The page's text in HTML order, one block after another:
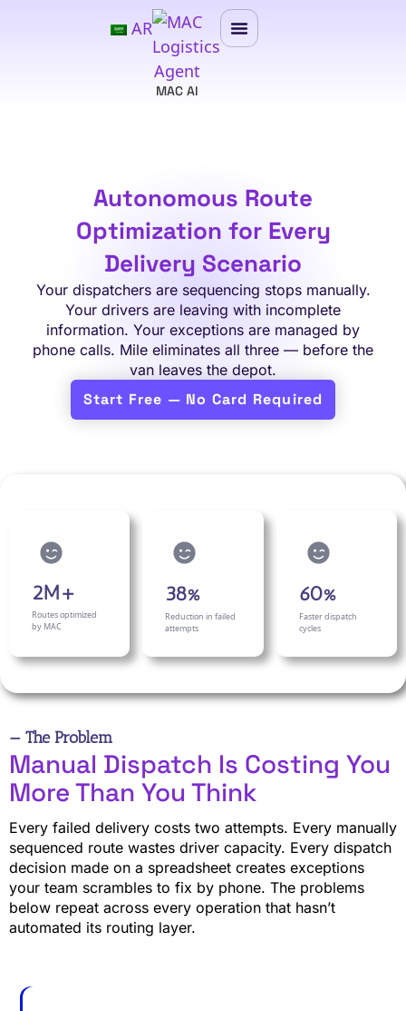
AR
MAC AI
Autonomous Route
Optimization for Every
Delivery Scenario
Your dispatchers are sequencing stops manually.
Your drivers are leaving with incomplete
information. Your exceptions are managed by
phone calls. Mile eliminates all three — before the
van leaves the depot.
Start Free — No Card Required
2M+
Routes optimized
by MAC
38%
Reduction in failed
attempts
60%
Faster dispatch
cycles
— The Problem
Manual Dispatch Is Costing You
More Than You Think
Every failed delivery costs two attempts. Every manually
sequenced route wastes driver capacity. Every dispatch
decision made on a spreadsheet creates exceptions
your team scrambles to fix by phone. The problems
below repeat across every operation that hasn’t
automated its routing layer.